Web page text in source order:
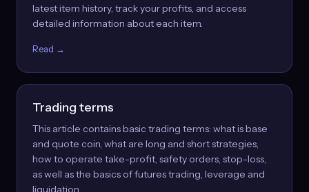
latest item history, track your profits, and access
detailed information about each item.
Read →
Trading terms
This article contains basic trading terms: what is base
and quote coin, what are long and short strategies,
how to operate take-profit, safety orders, stop-loss,
as well as the basics of futures trading, leverage and
liquidation.